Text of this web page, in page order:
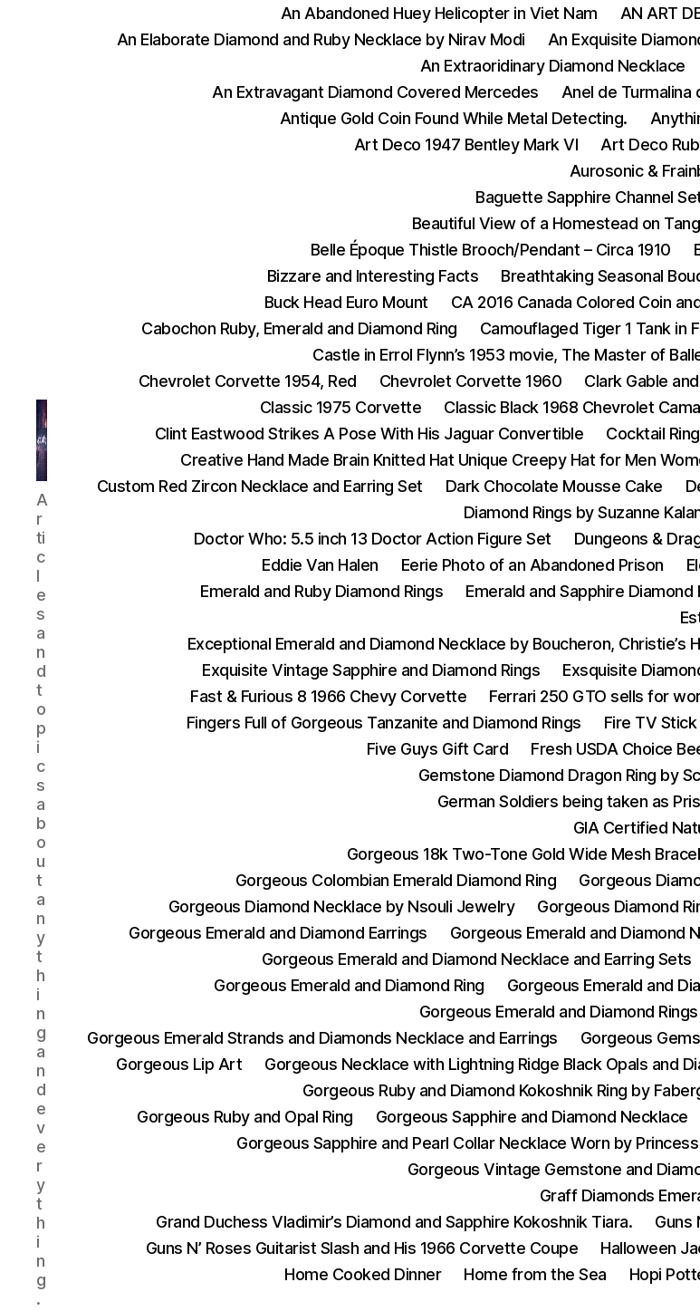
AnythingEverything
A
r
ti
c
l
e
s
a
n
d
t
o
p
i
c
s
a
b
o
u
t
a
n
y
t
h
i
n
g
a
n
d
e
v
e
r
y
t
h
i
n
g
.
An Abandoned Huey Helicopter in Viet Nam
AN ART
An Elaborate Diamond and Ruby Necklace by Nirav Modi
An Exquisite
An Extraoridinary Diamond Necklace
An Extravagant Diamond Covered Mercedes
Anel de Turmalina
Antique Gold Coin Found While Metal Detecting.
Art Deco 1947 Bentley Mark VI
Art Deco
Aurosonic &
Baguette Sapphire Channel
Beautiful View of a Homestead on
Belle Époque Thistle Brooch/Pendant – Circa 1910
Bizzare and Interesting Facts
Breathtaking Seasonal
Buck Head Euro Mount
CA 2016 Canada Colored Coin
Cabochon Ruby, Emerald and Diamond Ring
Camouflaged Tiger 1 Tank in
Castle in Errol Flynn’s 1953 movie, The Master of
Chevrolet Corvette 1954, Red
Chevrolet Corvette 1960 Clark Gable
Classic 1975 Corvette
Classic Black 1968 Chevrolet
Clint Eastwood Strikes A Pose With His Jaguar Convertible
Cocktail Ring
Creative Hand Made Brain Knitted Hat Unique Creepy Hat for Men
Custom Red Zircon Necklace and Earring Set
Dark Chocolate Mousse Cake
Diamond Rings by Suzanne
Doctor Who: 5.5 inch 13 Doctor Action Figure Set
Dungeons &
Eddie Van Halen
Eerie Photo of an Abandoned Prison
Emerald and Ruby Diamond Rings
Emerald and Sapphire Diamond
Exceptional Emerald and Diamond Necklace by Boucheron, Christie’s
Exquisite Vintage Sapphire and Diamond Rings
Exsquisite
Fast & Furious 8 1966 Chevy Corvette
Ferrari 250 GTO sells for
Fingers Full of Gorgeous Tanzanite and Diamond Rings
Fire TV
Five Guys Gift Card
Fresh USDA Choice
Gemstone Diamond Dragon Ring by
German Soldiers being taken as
GIA Certified
Gorgeous 18k Two-Tone Gold Wide Mesh
Gorgeous Colombian Emerald Diamond Ring
Gorgeous
Gorgeous Diamond Necklace by Nsouli Jewelry
Gorgeous Diamond
Gorgeous Emerald and Diamond Earrings
Gorgeous Emerald and Diamond
Gorgeous Emerald and Diamond Necklace and Earring Sets
Gorgeous Emerald and Diamond Ring
Gorgeous Emerald and
Gorgeous Emerald and Diamond Rings
Gorgeous Emerald Strands and Diamonds Necklace and Earrings
Gorgeous
Gorgeous Lip Art
Gorgeous Necklace with Lightning Ridge Black Opals and
Gorgeous Ruby and Diamond Kokoshnik Ring by
Gorgeous Ruby and Opal Ring
Gorgeous Sapphire and Diamond Necklace
Gorgeous Sapphire and Pearl Collar Necklace Worn by
Gorgeous Vintage Gemstone and
Graff Diamonds
Grand Duchess Vladimir’s Diamond and Sapphire Kokoshnik Tiara.
Guns
Guns N’ Roses Guitarist Slash and His 1966 Corvette Coupe
Halloween
Home Cooked Dinner
Home from the Sea Hopi